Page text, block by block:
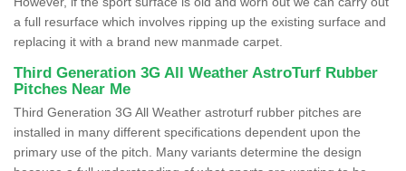
a full resurface which involves ripping up the existing surface and
replacing it with a brand new manmade carpet.
Third Generation 3G All Weather AstroTurf Rubber
Pitches Near Me
Third Generation 3G All Weather astroturf rubber pitches are
installed in many different specifications dependent upon the
primary use of the pitch. Many variants determine the design